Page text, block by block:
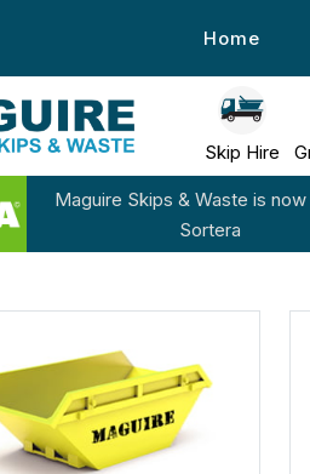
Home
Skip Hire
Maguire Skips & Waste is
Sortera